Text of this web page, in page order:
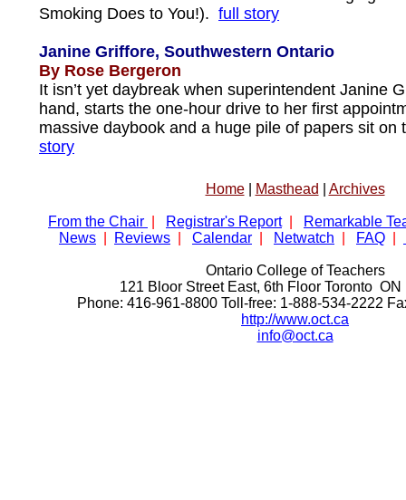
Smoking Does to You!). full story
Janine Griffore, Southwestern Ontario
By Rose Bergeron
It isn’t yet daybreak when superintendent Janine
hand, starts the one-hour drive to her first
massive daybook and a huge pile of papers sit
story
Home| Masthead Archives
From the Chair Registrar's Report
Remarkable
News
Reviews Calendar Netwatch FAQ
Ontario College of Teachers
121 Bloor Street East, 6th Floor Toronto ON
Phone: 416-961-8800 Toll-free: 1-888-534-2222
http://www.oct.ca
info@oct.ca